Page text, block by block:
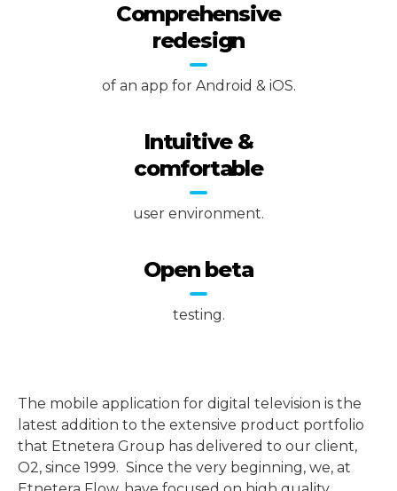
Comprehensive
redesign
of an app for Android & iOS.
Intuitive &
comfortable
user environment.
Open beta
testing.
The mobile application for digital television is the
latest addition to the extensive product portfolio
that Etnetera Group has delivered to our client,
O2, since 1999. Since the very beginning, we, at